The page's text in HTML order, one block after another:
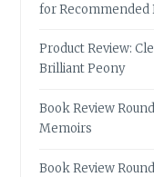
for Recommended
Product Review:
Brilliant Peony
Book Review
Memoirs
Book Review